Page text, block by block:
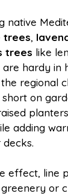
native
trees,
trees like
hardy in
regional
on
adding
effect, line
or